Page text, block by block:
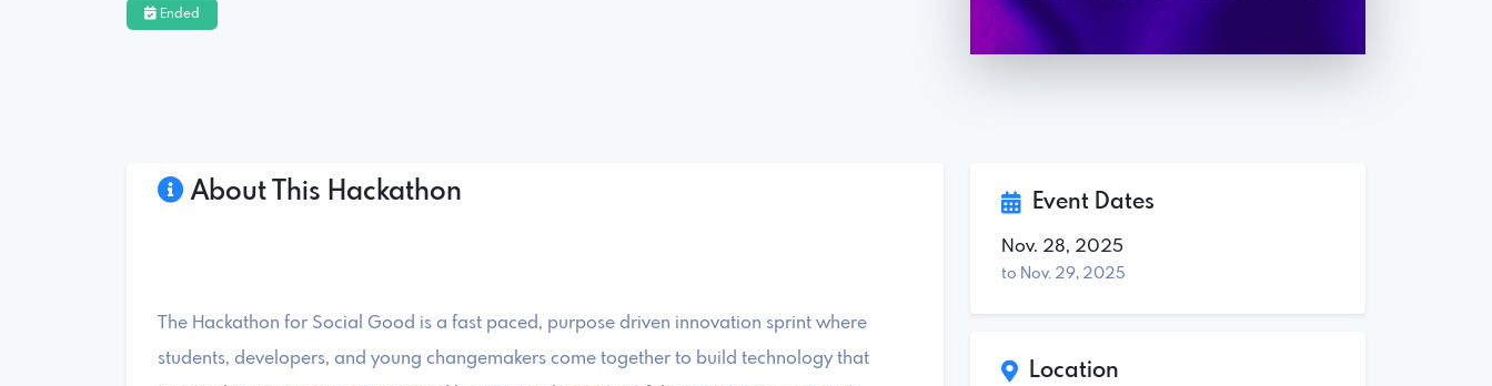
Ended
About This Hackathon
The Hackathon for Social Good is a fast paced, purpose driven innovation sprint where
students, developers, and young changemakers come together to build technology that
Event Dates
Nov. 28, 2025
to Nov. 29, 2025
Location